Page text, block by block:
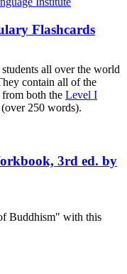
Flashcards
all over the world
contain all of the
both the Level I
(over 250 words).
3rd ed. by
Buddhism" with this